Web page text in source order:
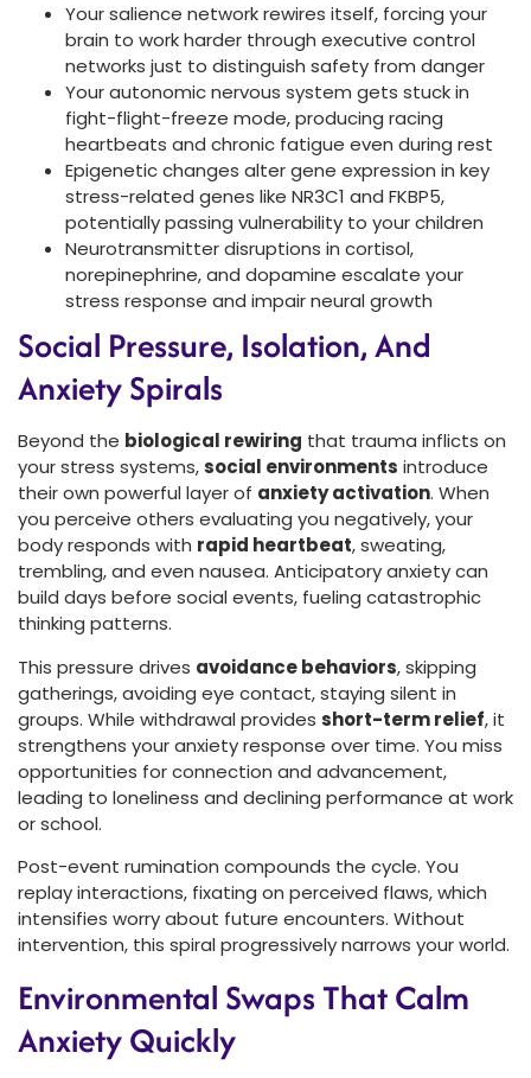
Your salience network rewires itself, forcing your
brain to work harder through executive control
networks just to distinguish safety from danger
Your autonomic nervous system gets stuck in
fight-flight-freeze mode, producing racing
heartbeats and chronic fatigue even during rest
Epigenetic changes alter gene expression in key
stress-related genes like NR3C1 and FKBP5,
potentially passing vulnerability to your children
Neurotransmitter disruptions in cortisol,
norepinephrine, and dopamine escalate your
stress response and impair neural growth
Social Pressure, Isolation, And
Anxiety Spirals
Beyond the biological rewiring that trauma inflicts on
your stress systems,social environments introduce
their own powerful layer of anxiety activation. When
you perceive others evaluating you negatively, your
body responds with rapid heartbeat, sweating,
trembling, and even nausea. Anticipatory anxiety can
build days before social events, fueling catastrophic
thinking patterns.
This pressure drives avoidance behaviors, skipping
gatherings, avoiding eye contact, staying silent in
groups. While withdrawal provides short-term relief, it
strengthens your anxiety response over time. You miss
opportunities for connection and advancement,
leading to loneliness and declining performance at work
or school.
Post-event rumination compounds the cycle. You
replay interactions, fixating on perceived flaws, which
intensifies worry about future encounters. Without
intervention, this spiral progressively narrows your world.
Environmental Swaps That Calm
Anxiety Quickly